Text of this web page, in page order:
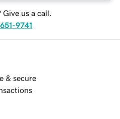
Give us a call.
9741
& secure